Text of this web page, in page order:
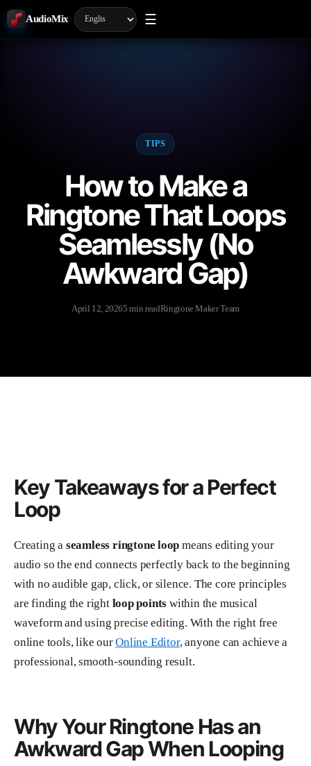
AudioMix ☰
TIPS
How to Make a
Ringtone That Loops
Seamlessly (No
Awkward Gap)
April 12, 20265 min readRingtone Maker Team
Key Takeaways for a Perfect
Loop
Creating a seamless ringtone loop means editing your
audio so the end connects perfectly back to the beginning
with no audible gap, click, or silence. The core principles
are finding the right loop points within the musical
waveform and using precise editing. With the right free
online tools, like ourOnline Editor, anyone can achieve a
professional, smooth-sounding result.
Why Your Ringtone Has an
Awkward Gap When Looping